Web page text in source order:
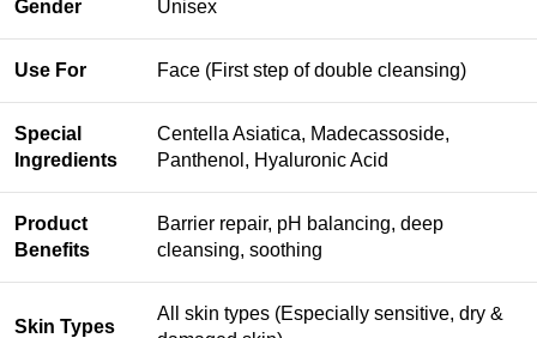
Gender Unisex
Use For Face (First step of double cleansing)
Special
Ingredients
Centella Asiatica, Madecassoside,
Panthenol, Hyaluronic Acid
Product
Benefits
Barrier repair, pH balancing, deep
cleansing, soothing
Skin Types
All skin types (Especially sensitive, dry &